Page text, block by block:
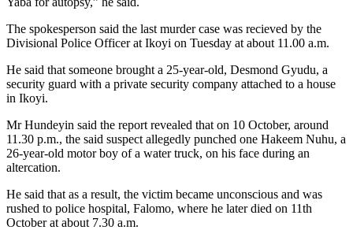
The spokesperson said the last murder case was recieved by the
Divisional Police Officer at Ikoyi on Tuesday at about 11.00 a.m.
He said that someone brought a 25-year-old, Desmond Gyudu, a
security guard with a private security company attached to a house
in Ikoyi.
Mr Hundeyin said the report revealed that on 10 October, around
11.30 p.m., the said suspect allegedly punched one Hakeem Nuhu, a
26-year-old motor boy of a water truck, on his face during an
altercation.
He said that as a result, the victim became unconscious and was
rushed to police hospital, Falomo, where he later died on 11th
October at about 7.30 a.m.